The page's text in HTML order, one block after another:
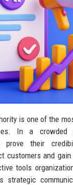
is one of the
In a crowded
prove their
customers and
tools
strategic